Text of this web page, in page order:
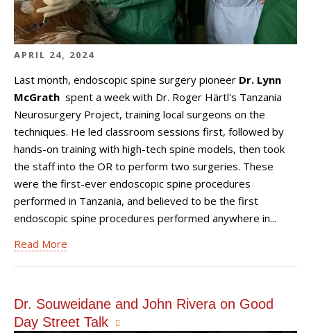
APRIL 24, 2024
Last month, endoscopic spine surgery pioneer Dr. Lynn
McGrath spent a week with Dr. Roger Härtl's Tanzania
Neurosurgery Project, training local surgeons on the
techniques. He led classroom sessions first, followed by
hands-on training with high-tech spine models, then took
the staff into the OR to perform two surgeries. These
were the first-ever endoscopic spine procedures
performed in Tanzania, and believed to be the first
endoscopic spine procedures performed anywhere in...
Read More
Dr. Souweidane and John Rivera on Good
Day Street Talk